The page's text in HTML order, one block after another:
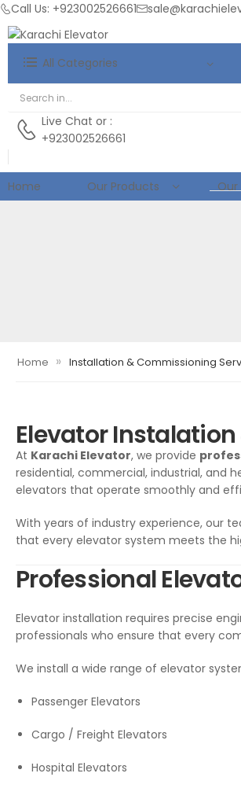
Call Us: +923002526661
All Categories
Live Chat or :
+923002526661
Home Our Products Our
Home » Installation & Commissioning
Elevator
At Karachi Elevator, we provide
residential, commercial, industrial, and
elevators that operate smoothly and
With years of industry experience, our
that every elevator system meets the
Professional
Elevator installation requires precise
professionals who ensure that every
We install a wide range of elevator
Passenger Elevators
Cargo / Freight Elevators
Hospital Elevators